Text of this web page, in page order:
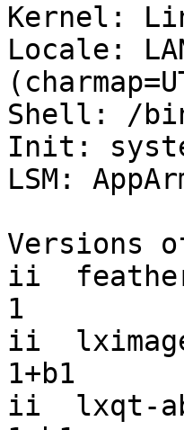
Kernel:
Locale:
Shell: /
Init:
LSM:
Versions
ii
1
ii
1+b1
ii  lxqt-